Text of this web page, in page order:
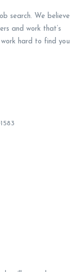
search. We believe
and work that’s
work hard to find you